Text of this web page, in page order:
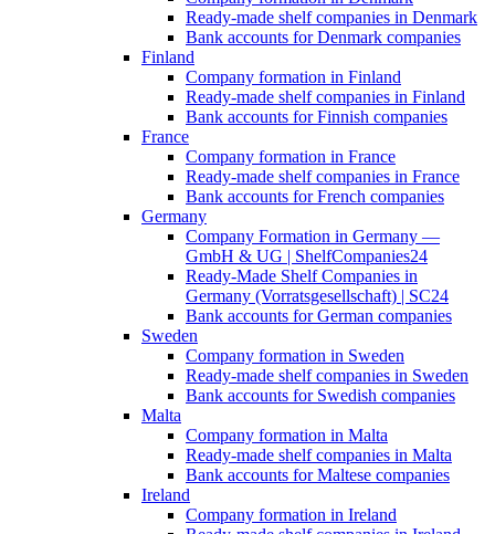
Ready-made shelf companies in Denmark
Bank accounts for Denmark companies
Finland
Company formation in Finland
Ready-made shelf companies in Finland
Bank accounts for Finnish companies
France
Company formation in France
Ready-made shelf companies in France
Bank accounts for French companies
Germany
Company Formation in Germany —
GmbH & UG | ShelfCompanies24
Ready-Made Shelf Companies in
Germany (Vorratsgesellschaft) | SC24
Bank accounts for German companies
Sweden
Company formation in Sweden
Ready-made shelf companies in Sweden
Bank accounts for Swedish companies
Malta
Company formation in Malta
Ready-made shelf companies in Malta
Bank accounts for Maltese companies
Ireland
Company formation in Ireland